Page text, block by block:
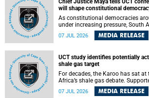
Chief Justice Maya tells UCT
will shape constitutional
As constitutional democracies
under increasing pressure, South
Mandisa Maya has called for
and accountable judicial
07 JUL 2026 MEDIA RELEASE
UCT study identifies potentially
shale gas target
For decades, the Karoo has sat at
Africa’s shale gas debate.
exploiting underground gas
country’s energy security and
07 JUL 2026 MEDIA RELEASE